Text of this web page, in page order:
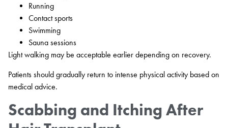
Running
Contact sports
Swimming
Sauna sessions
Light walking may be acceptable earlier depending on recovery.
Patients should gradually return to intense physical activity based on
medical advice.
Scabbing and Itching After